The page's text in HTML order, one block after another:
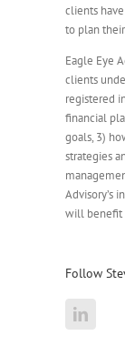
clients
to plan
Eagle Eye
clients
registered
financial
goals, 3)
strategies
Advisory’s
will benefit
Follow